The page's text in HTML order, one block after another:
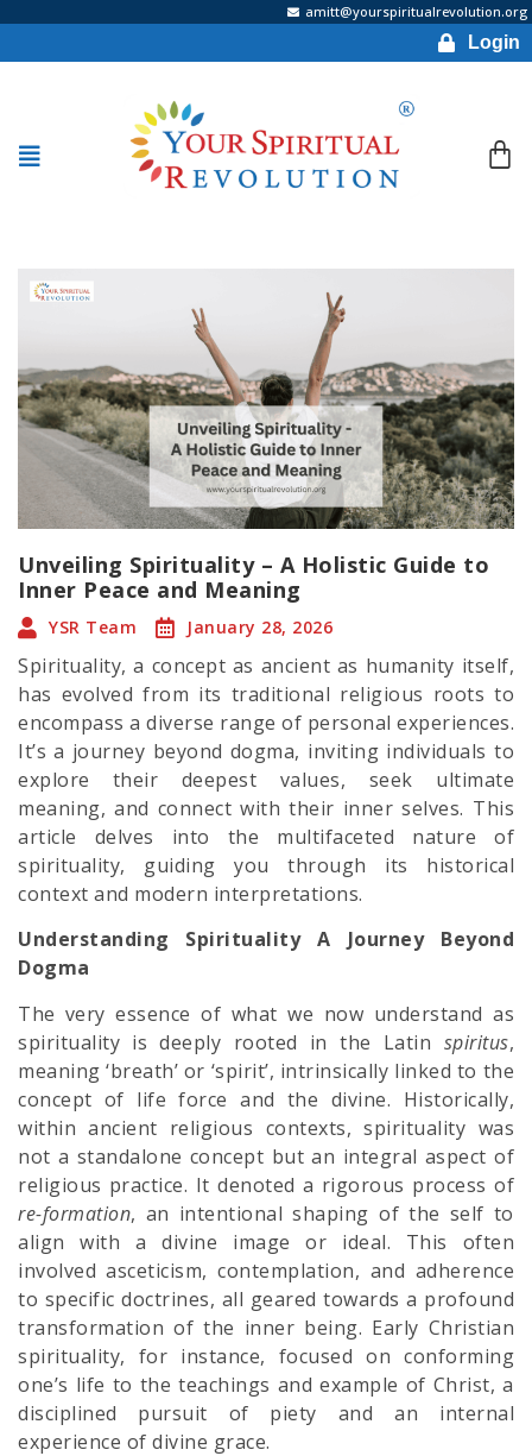
amitt@yourspiritualrevolution.org
Login
Unveiling Spirituality – A Holistic Guide to
Inner Peace and Meaning
YSR Team January 28, 2026
Spirituality, a concept as ancient as humanity itself,
has evolved from its traditional religious roots to
encompass a diverse range of personal experiences.
It’s a journey beyond dogma, inviting individuals to
explore their deepest values, seek ultimate
meaning, and connect with their inner selves. This
article delves into the multifaceted nature of
spirituality, guiding you through its historical
context and modern interpretations.
Understanding Spirituality A Journey Beyond
Dogma
The very essence of what we now understand as
spirituality is deeply rooted in the Latin spiritus,
meaning ‘breath’ or ‘spirit’, intrinsically linked to the
concept of life force and the divine. Historically,
within ancient religious contexts, spirituality was
not a standalone concept but an integral aspect of
religious practice. It denoted a rigorous process of
re-formation, an intentional shaping of the self to
align with a divine image or ideal. This often
involved asceticism, contemplation, and adherence
to specific doctrines, all geared towards a profound
transformation of the inner being. Early Christian
spirituality, for instance, focused on conforming
one’s life to the teachings and example of Christ, a
disciplined pursuit of piety and an internal
experience of divine grace.